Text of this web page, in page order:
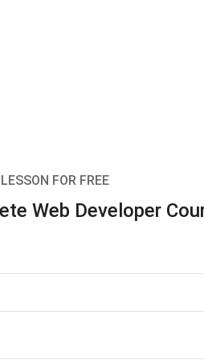
FOR FREE
Web Developer